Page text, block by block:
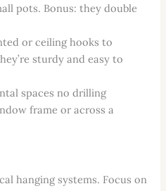
pots. Bonus: they double
or ceiling hooks to
sturdy and easy to
spaces no drilling
frame or across a
hanging systems. Focus on